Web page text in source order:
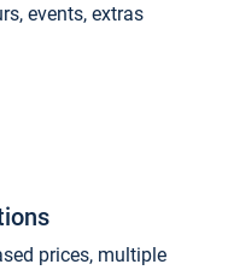
events, extras
prices, multiple